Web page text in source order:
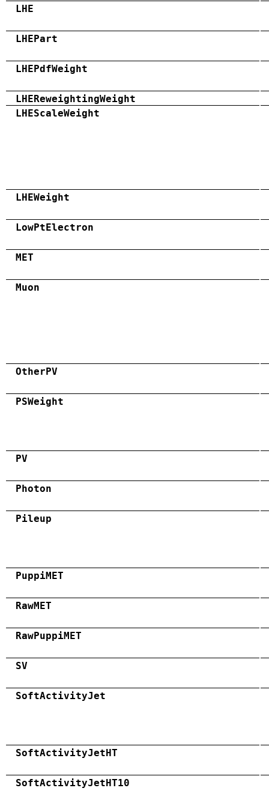
LHE
LHEPart
LHEPdfWeight
LHEReweightingWeight
LHEScaleWeight
LHEWeight
LowPtElectron
MET
Muon
OtherPV
PSWeight
PV
Photon
Pileup
PuppiMET
RawMET
RawPuppiMET
SV
SoftActivityJet
SoftActivityJetHT
SoftActivityJetHT10